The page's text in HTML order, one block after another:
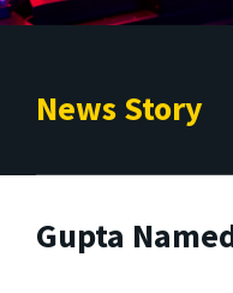
News Story
Gupta